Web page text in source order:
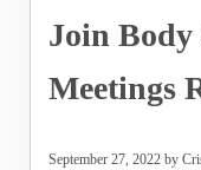
Join
Meetings
September 27, 2022 by